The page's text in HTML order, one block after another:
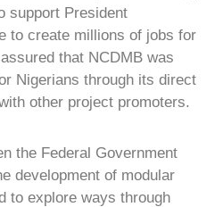
support President
to create millions of jobs for
that NCDMB was
Nigerians through its direct
other project promoters.
the Federal Government
development of modular
to explore ways through